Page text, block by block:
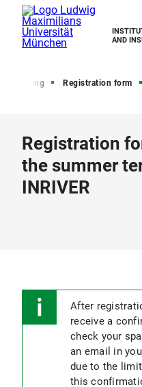
AND
Teaching Registration form
Registration
the summer
INRIVER
After
receive a
check your
an email in
due to the
this